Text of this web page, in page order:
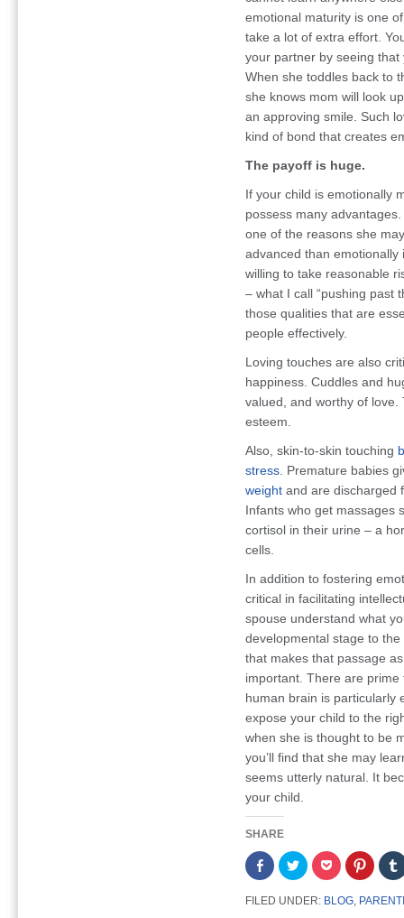
emotional maturity is one
take a lot of extra effort.
your partner by seeing
When she toddles back to
she knows mom will look
an approving smile. Such
kind of bond that creates
The payoff is huge.
If your child is emotionally
possess many
one of the reasons she
advanced than
willing to take reasonable
– what I call “pushing past
those qualities that are
people effectively.
Loving touches are also
happiness. Cuddles and
valued, and worthy of
esteem.
Also, skin-to-skin touching
stress . Premature babies
weight and are discharged
Infants who get massages
cortisol in their urine – a
cells.
In addition to fostering
critical in facilitating
spouse understand what
developmental stage to
that makes that passage
important. There are
human brain is particularly
expose your child to the
when she is thought to be
you’ll find that she may
seems utterly natural. It
your child.
SHARE
Share
on
Facebook
(Opens
in
Click
to
share
on
Twitter
Click
to
share
on
Pocket
Click
to
share
on
FILED UNDER: BLOG